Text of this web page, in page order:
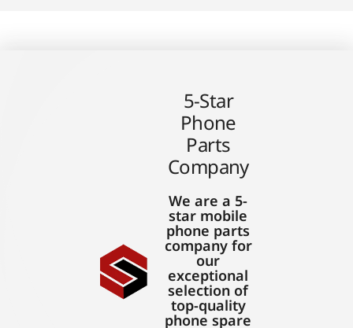
5-Star
Phone
Parts
Company
We are a 5-
star mobile
phone parts
company for
our
exceptional
selection of
top-quality
phone spare